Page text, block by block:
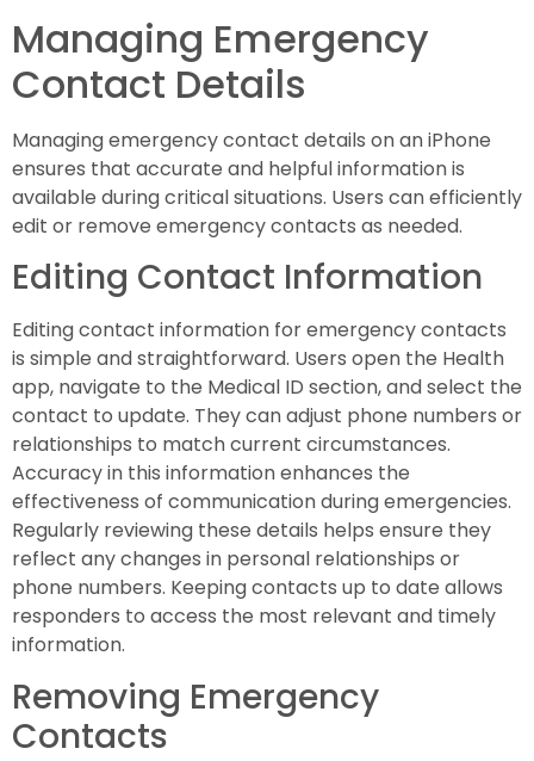
Managing Emergency
Contact Details
Managing emergency contact details on an iPhone
ensures that accurate and helpful information is
available during critical situations. Users can efficiently
edit or remove emergency contacts as needed.
Editing Contact Information
Editing contact information for emergency contacts
is simple and straightforward. Users open the Health
app, navigate to the Medical ID section, and select the
contact to update. They can adjust phone numbers or
relationships to match current circumstances.
Accuracy in this information enhances the
effectiveness of communication during emergencies.
Regularly reviewing these details helps ensure they
reflect any changes in personal relationships or
phone numbers. Keeping contacts up to date allows
responders to access the most relevant and timely
information.
Removing Emergency
Contacts